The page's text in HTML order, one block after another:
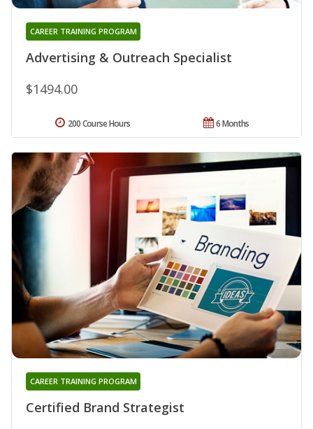
Advertising & Outreach Specialist
CAREER TRAINING PROGRAM
$1494.00
6 Months
200 Course Hours
Certified Brand Strategist
CAREER TRAINING PROGRAM